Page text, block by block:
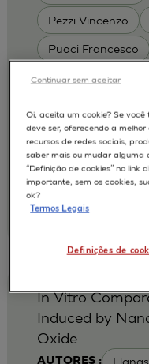
Pezzi Vincenzo
Puoci Francesco
Scrivano Luca
RHE /
EPIDERMIS
APLICAÇÕES :
2017Cosmetics
Ro.el.mi. srl,
Group
AUTORES :
In Vitro
Induced by
Oxide
Oi, aceita um cookie? Se
deve ser, oferecendo a melhor
recursos de redes sociais,
saber mais ou mudar alguma
“Definição de cookies” no
importante, sem os cookies,
ok?
Termos Legais
Definições de
Continuar sem aceitar